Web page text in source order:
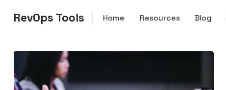
RevOps Tools Home Resources Blog